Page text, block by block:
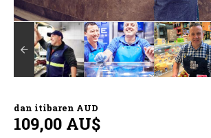
dan itibaren AUD
109,00 AU$